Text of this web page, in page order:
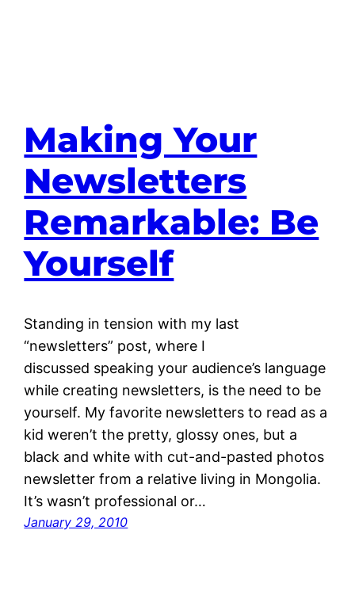
Making Your
Newsletters
Remarkable: Be
Yourself
Standing in tension with my last
“newsletters” post, where I
discussed speaking your audience’s language
while creating newsletters, is the need to be
yourself. My favorite newsletters to read as a
kid weren’t the pretty, glossy ones, but a
black and white with cut-and-pasted photos
newsletter from a relative living in Mongolia.
It’s wasn’t professional or…
January 29, 2010